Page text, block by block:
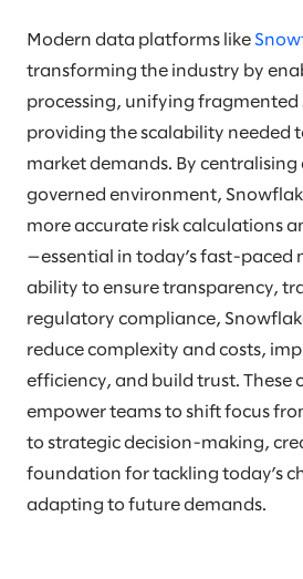
Modern data platforms like
transforming the industry by
processing, unifying fragmented
providing the scalability needed
market demands. By centralising
governed environment,
more accurate risk calculations
—essential in today’s fast-paced
ability to ensure transparency,
regulatory compliance,
reduce complexity and costs,
efficiency, and build trust. These
empower teams to shift focus
to strategic decision-making,
foundation for tackling today’s
adapting to future demands.